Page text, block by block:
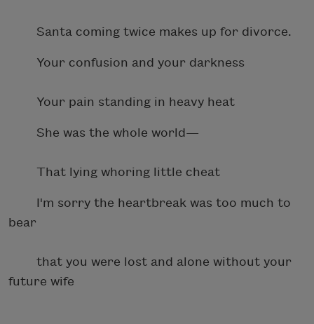
Santa coming twice makes up for divorce.
Your confusion and your darkness
Your pain standing in heavy heat
She was the whole world—
That lying whoring little cheat
I'm sorry the heartbreak was too much to
bear
that you were lost and alone without your
future wife